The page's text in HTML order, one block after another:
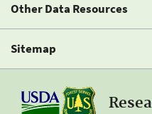
Other Data Resources
Sitemap